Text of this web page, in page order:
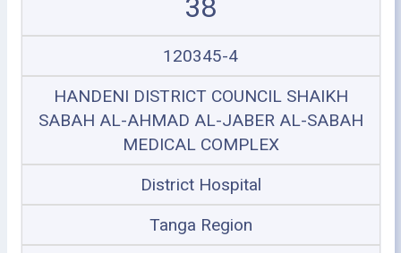
120345-4
HANDENI DISTRICT COUNCIL SHAIKH
SABAH AL-AHMAD AL-JABER AL-SABAH
MEDICAL COMPLEX
District Hospital
Tanga Region